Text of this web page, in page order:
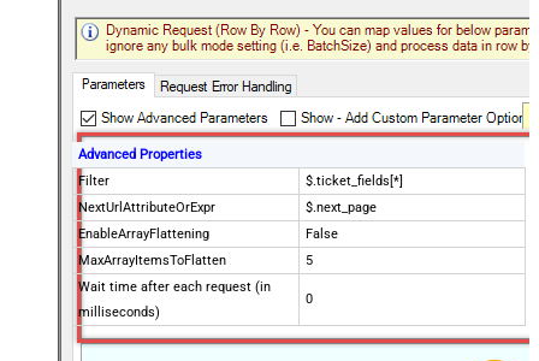
Advanced Properties
Filter
$.ticket_fields[*]
NextUrlAttributeOrExpr
$.next_page
EnableArrayFlattening
False
MaxArrayItemsToFlatten
5
Wait time after each request (in
milliseconds)
0